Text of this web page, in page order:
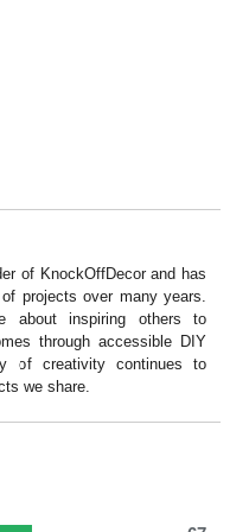
of KnockOffDecor and has
projects over many years.
about inspiring others to
through accessible DIY
of creativity continues to
we share.